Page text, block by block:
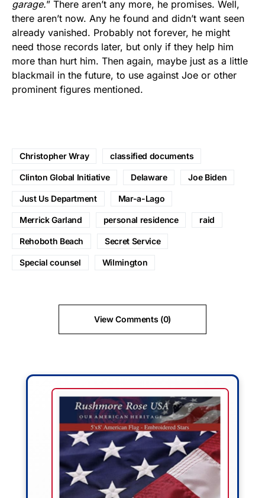
garage.” There aren’t any more, he promises. Well,
there aren’t now. Any he found and didn’t want seen
already vanished. Probably not forever, he might
need those records later, but only if they help him
more than hurt him. Then again, maybe just as a little
blackmail in the future, to use against Joe or other
prominent figures mentioned.
Christopher Wray classified documents
Clinton Global Initiative Delaware Joe Biden
Just Us Department Mar-a-Lago
Merrick Garland personal residence raid
Rehoboth Beach Secret Service
Special counsel Wilmington
View Comments (0)